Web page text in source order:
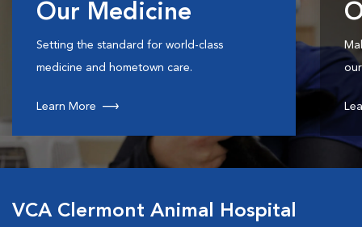
Our Medicine
Setting the standard for world-class
medicine and hometown care.
Learn More
VCA Clermont Animal Hospital